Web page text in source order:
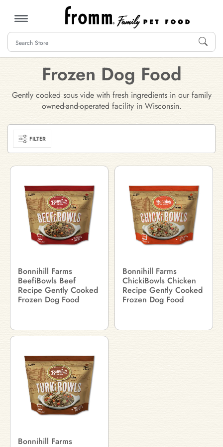
MENU
Frozen Dog Food
Gently cooked sous vide with fresh ingredients in our family
owned-and-operated facility in Wisconsin.
FILTER
Bonnihill Farms
BeefiBowls Beef
Recipe Gently Cooked
Frozen Dog Food
Bonnihill Farms
ChickiBowls Chicken
Recipe Gently Cooked
Frozen Dog Food
Bonnihill Farms